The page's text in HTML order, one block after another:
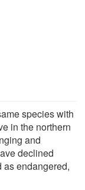
species with
in the northern
and
declined
as endangered,